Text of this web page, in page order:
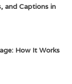
and Captions in
How It Works